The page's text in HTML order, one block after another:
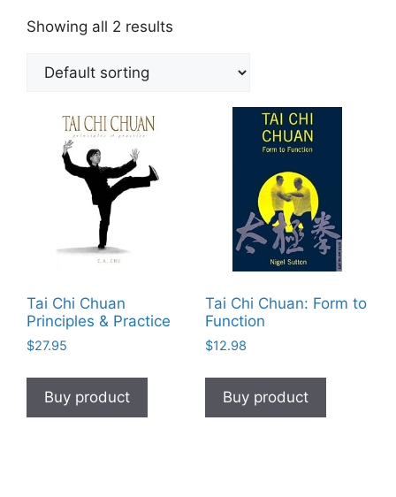
Showing all 2 results
Tai Chi Chuan
Principles & Practice
$27.95
Buy product
Tai Chi Chuan: Form to
Function
$12.98
Buy product